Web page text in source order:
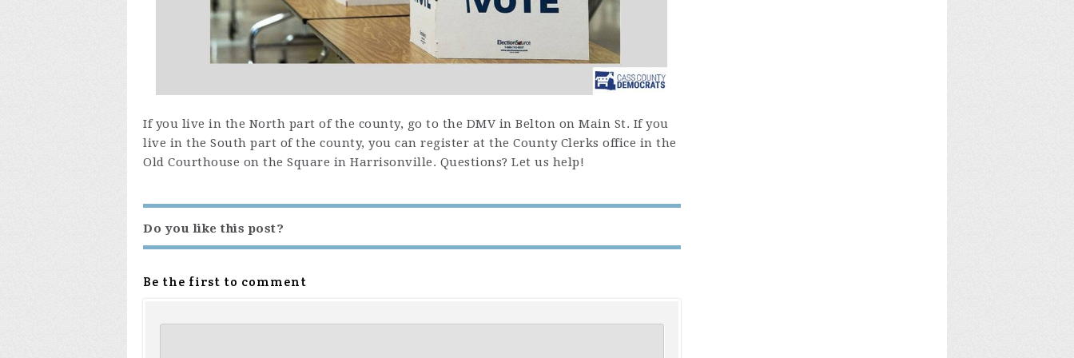
If you live in the North part of the county, go to the DMV in Belton on Main St. If you
live in the South part of the county, you can register at the County Clerks office in the
Old Courthouse on the Square in Harrisonville. Questions? Let us help!
Do you like this post?
Be the first to comment